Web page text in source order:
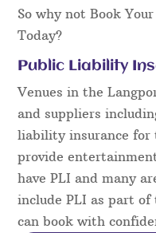
So why not Book
Today?
Public Liability
Venues in the
and suppliers
liability insurance for
provide
have PLI and many
include PLI as part of
can book with